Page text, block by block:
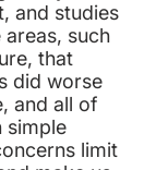
and studies
areas, such
that
did worse
and all of
simple
limit